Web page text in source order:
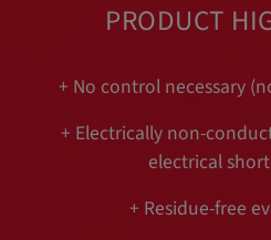
PRODUCT
+ No control necessary
+ Electrically non-
electrical
+ Residue-free